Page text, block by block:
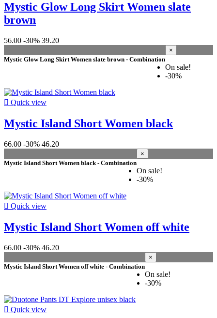
Mystic Glow Long Skirt Women slate
brown
56.00 -30% 39.20
Mystic Glow Long Skirt Women slate brown - Combination
×
On sale!
-30%
 Quick view
Mystic Island Short Women black
66.00 -30% 46.20
Mystic Island Short Women black - Combination
×
On sale!
-30%
 Quick view
Mystic Island Short Women off white
66.00 -30% 46.20
Mystic Island Short Women off white - Combination
×
On sale!
-30%
 Quick view